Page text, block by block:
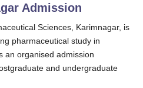
Admission
Sciences, Karimnagar, is
pharmaceutical study in
an organised admission
and undergraduate